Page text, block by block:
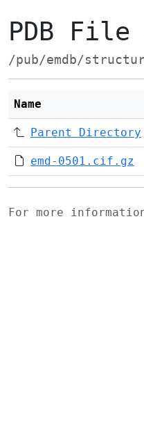
PDB File
/pub/emdb/
Name
Parent Directory
emd-0501.cif.gz
For more